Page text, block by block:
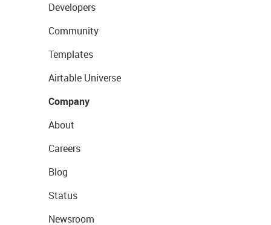
Developers
Community
Templates
Airtable Universe
Company
About
Careers
Blog
Status
Newsroom